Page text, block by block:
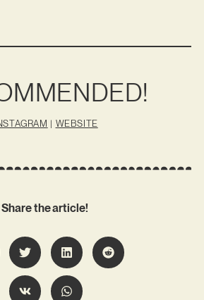
| WEBSITE
Share the article!